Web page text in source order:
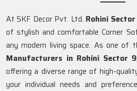
At SKF Decor Pvt. Ltd. Rohini
of stylish and comfortable Corner
any modern living space. As one of
Manufacturers in Rohini Sector 9
offering a diverse range of high-
your individual needs and